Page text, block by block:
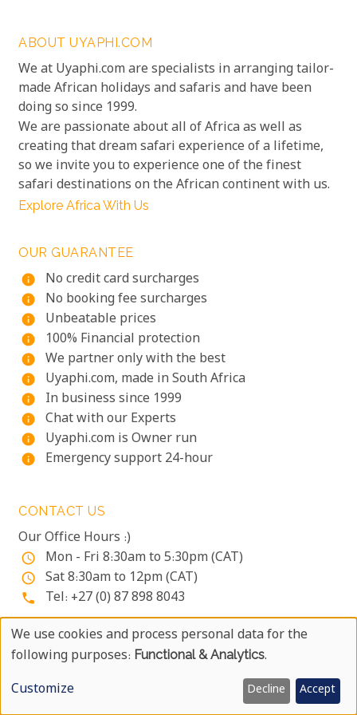
ABOUT UYAPHI.COM
We at Uyaphi.com are specialists in arranging tailor-
made African holidays and safaris and have been
doing so since 1999.
We are passionate about all of Africa as well as
creating that dream safari experience of a lifetime,
so we invite you to experience one of the finest
safari destinations on the African continent with us.
Explore Africa With Us
OUR GUARANTEE
info
No credit card surcharges
info No booking fee surcharges
info Unbeatable prices
info 100% Financial protection
info We partner only with the best
info Uyaphi.com, made in South Africa
info In business since 1999
info Chat with our Experts
info Uyaphi.com is Owner run
info Emergency support 24-hour
CONTACT US
Our Office Hours :)
access_time Mon - Fri 8:30am to 5:30pm (CAT)
access_time Sat 8:30am to 12pm (CAT)
phone Tel: +27 (0) 87 898 8043
OUR ADDRESS
PO Box 31178
Cape Town
Use
Of
We use cookies and process personal data for the
following purposes: Functional & Analytics.
Customize
Decline Accept